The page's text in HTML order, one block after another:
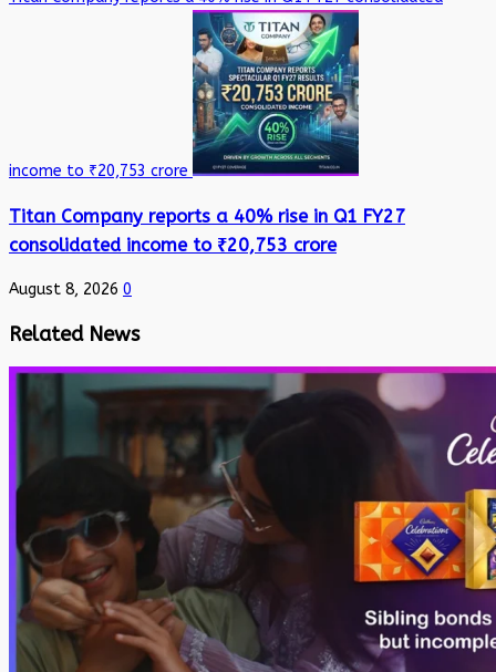
income to ₹20,753 crore
Titan Company reports a 40% rise in Q1 FY27
consolidated income to ₹20,753 crore
August 8, 2026 0
Related News